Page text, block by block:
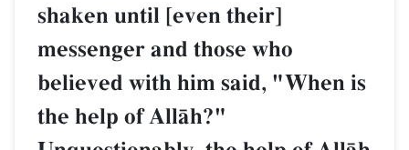
shaken until [even their]
messenger and those who
believed with him said, "When is
the help of AllŒh?"